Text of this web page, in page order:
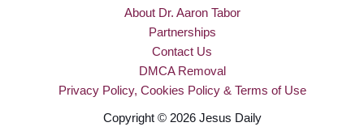
About Dr. Aaron Tabor
Partnerships
Contact Us
DMCA Removal
Privacy Policy, Cookies Policy & Terms of Use
Copyright © 2026 Jesus Daily